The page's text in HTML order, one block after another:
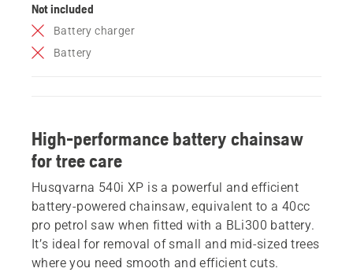
Not included
Battery charger
Battery
High-performance battery chainsaw
for tree care
Husqvarna 540i XP is a powerful and efficient
battery-powered chainsaw, equivalent to a 40cc
pro petrol saw when fitted with a BLi300 battery.
It’s ideal for removal of small and mid-sized trees
where you need smooth and efficient cuts.